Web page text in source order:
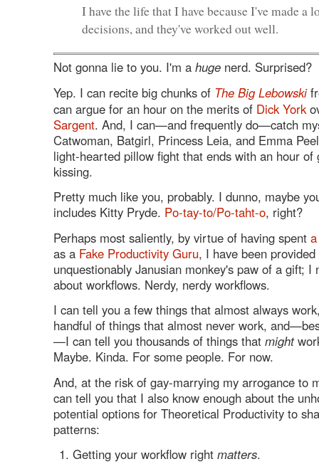
I have the life that I have because I've made a
decisions, and they've worked out well.
Not gonna lie to you. I'm a huge nerd. Surprised?
Yep. I can recite big chunks of The Big Lebowski
can argue for an hour on the merits of Dick York
Sargent. And, I can—and frequently do—catch
Catwoman, Batgirl, Princess Leia, and Emma
light-hearted pillow fight that ends with an hour of
kissing.
Pretty much like you, probably. I dunno, maybe
includes Kitty Pryde. Po-tay-to/Po-taht-o, right?
Perhaps most saliently, by virtue of having spent
as a Fake Productivity Guru, I have been
unquestionably Janusian monkey's paw of a gift;
about workflows. Nerdy, nerdy workflows.
I can tell you a few things that almost always
handful of things that almost never work,
—I can tell you thousands of things that might
Maybe. Kinda. For some people. For now.
And, at the risk of gay-marrying my arrogance to
can tell you that I also know enough about the
potential options for Theoretical Productivity to
patterns:
Getting your workflow right matters.